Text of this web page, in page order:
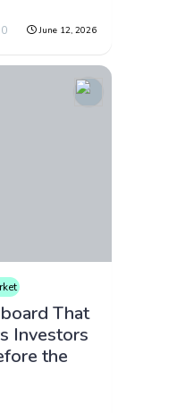
0 June 12, 2026
That
Investors
the